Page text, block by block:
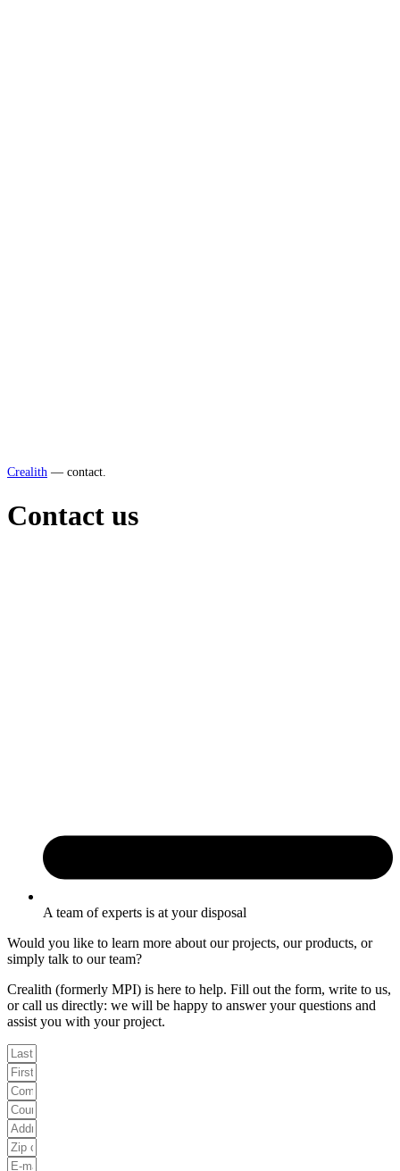
Crealith — contact.
Contact us
A team of experts is at your disposal
Would you like to learn more about our projects, our products, or
simply talk to our team?
Crealith (formerly MPI) is here to help. Fill out the form, write to us,
or call us directly: we will be happy to answer your questions and
assist you with your project.